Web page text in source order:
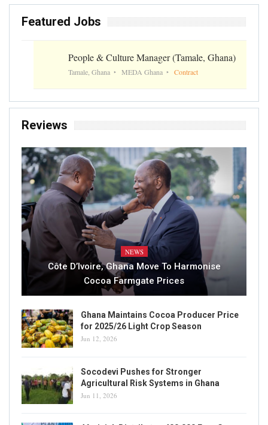
Featured Jobs
People & Culture Manager (Tamale, Ghana)
Tamale, Ghana MEDA Ghana Contract
Reviews
NEWS
Côte D’Ivoire, Ghana Move To Harmonise
Cocoa Farmgate Prices
Ghana Maintains Cocoa Producer Price
for 2025/26 Light Crop Season
Jun 12, 2026
Socodevi Pushes for Stronger
Agricultural Risk Systems in Ghana
Jun 11, 2026